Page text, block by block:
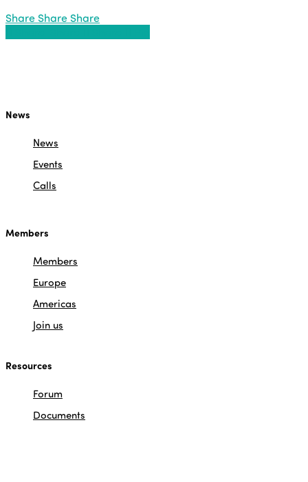
Share Share Share
News
News
Events
Calls
Members
Members
Europe
Americas
Join us
Resources
Forum
Documents